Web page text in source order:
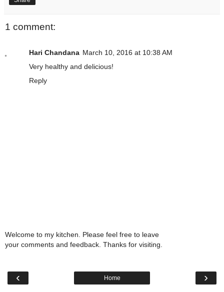
1 comment:
Hari Chandana March 10, 2016 at 10:38 AM
Very healthy and delicious!
Reply
Welcome to my kitchen. Please feel free to leave
your comments and feedback. Thanks for visiting.
‹ ›
Home